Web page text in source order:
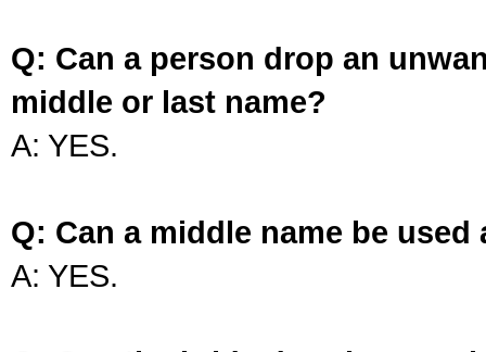
Q: Can a person drop an
middle or last name?
A: YES.
Q: Can a middle name be used
A: YES.